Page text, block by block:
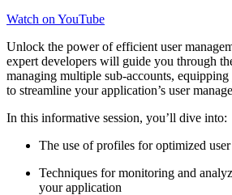
Watch on YouTube
Unlock the power of efficient user
expert developers will guide you through
managing multiple sub-accounts,
to streamline your application’s user
In this informative session, you’ll dive into:
The use of profiles for optimized user
Techniques for monitoring and
your application